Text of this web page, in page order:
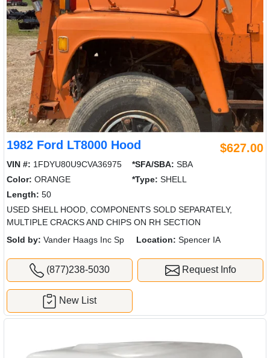
1982 Ford LT8000 Hood $627.00
VIN #: 1FDYU80U9CVA36975 *SFA/SBA: SBA
Color: ORANGE *Type: SHELL
Length: 50
USED SHELL HOOD, COMPONENTS SOLD SEPARATELY,
MULTIPLE CRACKS AND CHIPS ON RH SECTION
Sold by: Vander Haags Inc Sp Location: Spencer IA
(877)238-5030 Request Info
New List